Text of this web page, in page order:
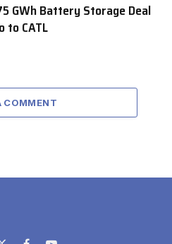
GWh Battery Storage Deal
to CATL
COMMENT